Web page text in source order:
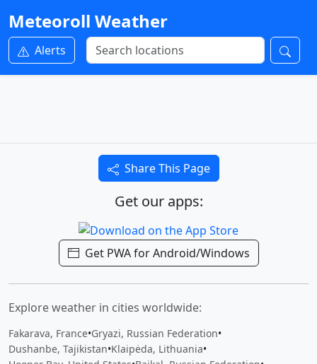
Meteoroll Weather
Alerts
Share This Page
Get our apps:
Get PWA for Android/Windows
Explore weather in cities worldwide:
Fakarava, France•Gryazi, Russian Federation•
Dushanbe, Tajikistan•Klaipėda, Lithuania•